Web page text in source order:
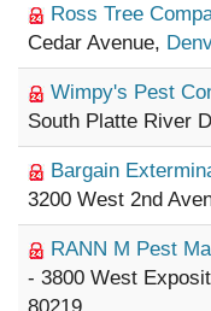
Ross Tree
Cedar Avenue,
Wimpy's Pest
South Platte River
Bargain
3200 West 2nd
RANN M Pest
- 3800 West